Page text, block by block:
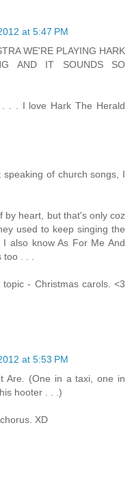
at 5:47 PM
WE'RE PLAYING HARK
AND IT SOUNDS SO
. . I love Hark The Herald
of church songs, I
by heart, but that's only coz
used to keep singing the
also know As For Me And
too . . .
- Christmas carols. <3
at 5:53 PM
Are. (One in a taxi, one in
hooter . . .)
XD